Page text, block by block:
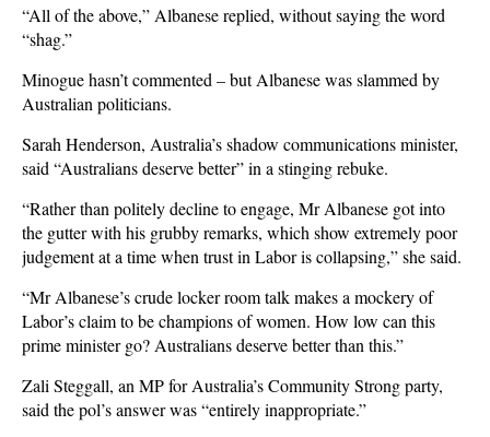
“All of the above,” Albanese replied, without saying the word
“shag.”
Minogue hasn’t commented – but Albanese was slammed by
Australian politicians.
Sarah Henderson, Australia’s shadow communications minister,
said “Australians deserve better” in a stinging rebuke.
“Rather than politely decline to engage, Mr Albanese got into
the gutter with his grubby remarks, which show extremely poor
judgement at a time when trust in Labor is collapsing,” she said.
“Mr Albanese’s crude locker room talk makes a mockery of
Labor’s claim to be champions of women. How low can this
prime minister go? Australians deserve better than this.”
Zali Steggall, an MP for Australia’s Community Strong party,
said the pol’s answer was “entirely inappropriate.”